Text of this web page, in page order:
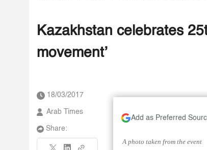
Kazakhstan celebrates
movement’
18/03/2017
Arab Times
Share:
Add as Preferred
A photo taken from the event